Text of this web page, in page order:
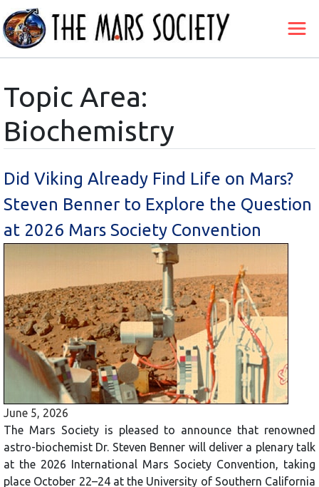
Topic Area:
Biochemistry
Did Viking Already Find Life on Mars?
Steven Benner to Explore the Question
at 2026 Mars Society Convention
June 5, 2026
The Mars Society is pleased to announce that renowned
astro-biochemist Dr. Steven Benner will deliver a plenary talk
at the 2026 International Mars Society Convention, taking
place October 22–24 at the University of Southern California